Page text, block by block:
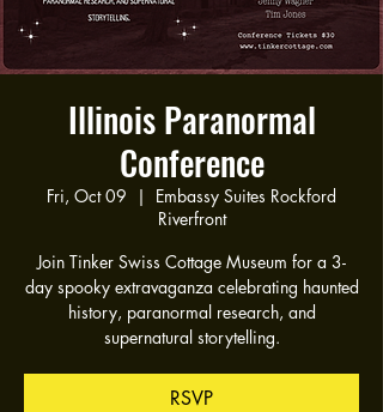
Illinois Paranormal
Conference
Fri, Oct 09
  |
Embassy Suites Rockford
Riverfront
Join Tinker Swiss Cottage Museum for a 3-
day spooky extravaganza celebrating haunted
history, paranormal research, and
supernatural storytelling.
RSVP